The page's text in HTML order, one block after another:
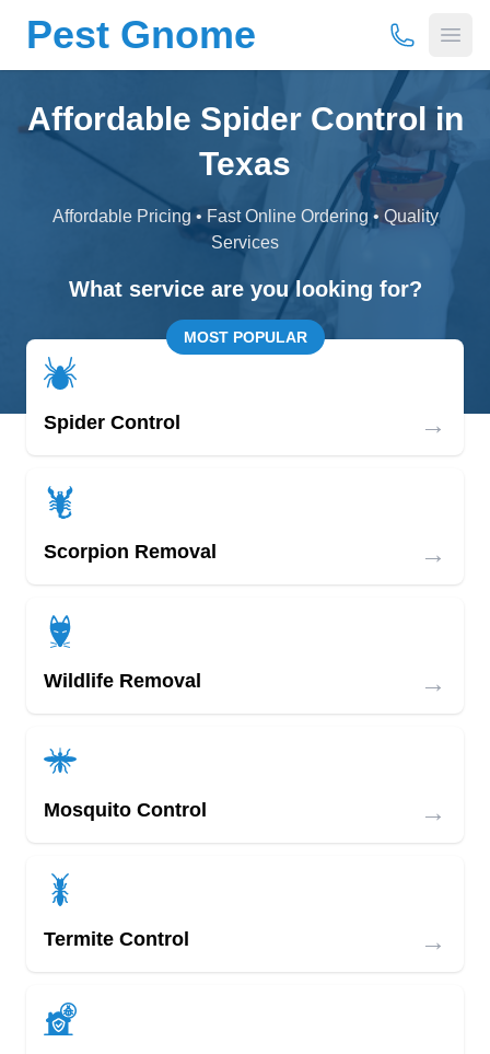
Pest Gnome (877) 675-
Affordable Spider Control in
Texas
Affordable Pricing • Fast Online Ordering • Quality
Services
What service are you looking for?
MOST POPULAR
Spider Control →
Scorpion Removal →
Wildlife Removal →
Mosquito Control →
Termite Control →